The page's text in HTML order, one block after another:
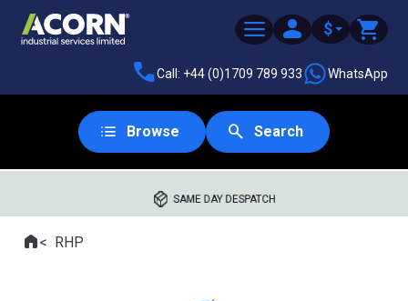
$
Call: +44 (0)1709 789 933 WhatsApp
Browse Search
SAME DAY DESPATCH
Where you are:
HomeRHP